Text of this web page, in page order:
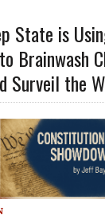
State is
Brainwash
Surveil the